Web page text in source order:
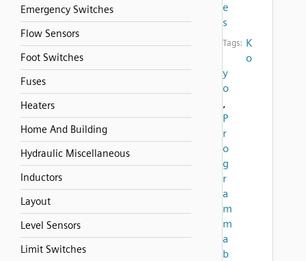
Emergency Switches
Flow Sensors
Foot Switches
Fuses
Heaters
Home And Building
Hydraulic Miscellaneous
Inductors
Layout
Level Sensors
Limit Switches
e
s
Tags: K
o
y
o
,
P
r
o
g
r
a
m
m
a
b